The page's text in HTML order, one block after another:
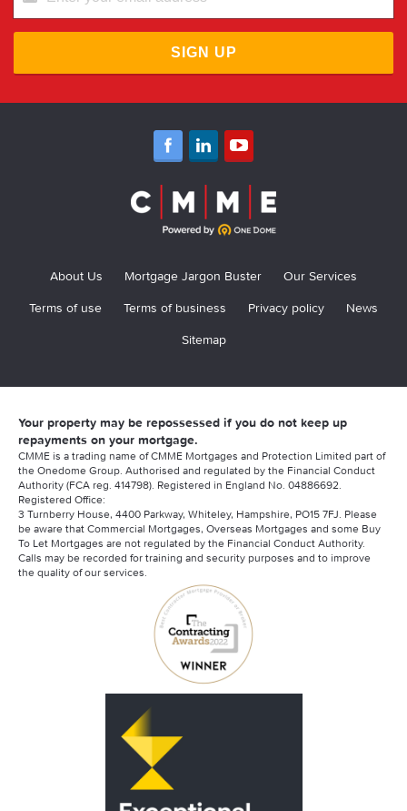
SIGN UP
About Us Mortgage Jargon Buster
Our Services
Terms of use
Terms of business Privacy policy
News
Sitemap
Your property may be repossessed if you do not keep up
repayments on your mortgage.
CMME is a trading name of CMME Mortgages and Protection Limited part of
the Onedome Group. Authorised and regulated by the Financial Conduct
Authority (FCA reg. 414798). Registered in England No. 04886692.
Registered Office:
3 Turnberry House, 4400 Parkway, Whiteley, Hampshire, PO15 7FJ. Please
be aware that Commercial Mortgages, Overseas Mortgages and some Buy
To Let Mortgages are not regulated by the Financial Conduct Authority.
Calls may be recorded for training and security purposes and to improve
the quality of our services.